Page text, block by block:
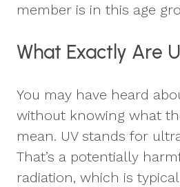
member is in this age
What Exactly Are
You may have heard
without knowing what
mean. UV stands for
That’s a potentially
radiation, which is